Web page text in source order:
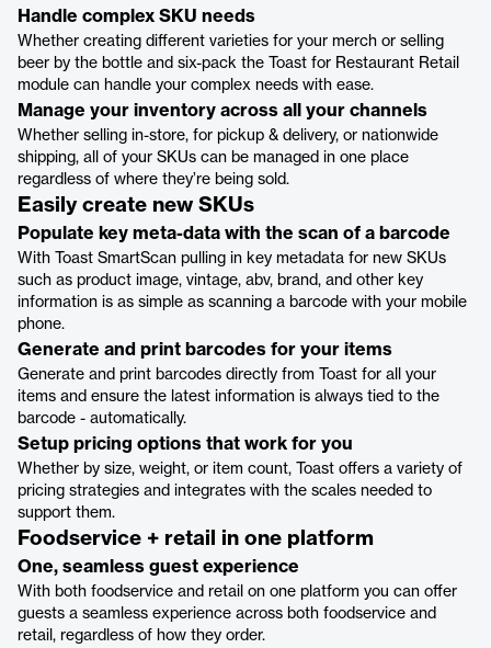
Handle complex SKU needs
Whether creating different varieties for your merch or selling
beer by the bottle and six-pack the Toast for Restaurant Retail
module can handle your complex needs with ease.
Manage your inventory across all your channels
Whether selling in-store, for pickup & delivery, or nationwide
shipping, all of your SKUs can be managed in one place
regardless of where they’re being sold.
Easily create new SKUs
Populate key meta-data with the scan of a barcode
With Toast SmartScan pulling in key metadata for new SKUs
such as product image, vintage, abv, brand, and other key
information is as simple as scanning a barcode with your mobile
phone.
Generate and print barcodes for your items
Generate and print barcodes directly from Toast for all your
items and ensure the latest information is always tied to the
barcode - automatically.
Setup pricing options that work for you
Whether by size, weight, or item count, Toast offers a variety of
pricing strategies and integrates with the scales needed to
support them.
Foodservice + retail in one platform
One, seamless guest experience
With both foodservice and retail on one platform you can offer
guests a seamless experience across both foodservice and
retail, regardless of how they order.